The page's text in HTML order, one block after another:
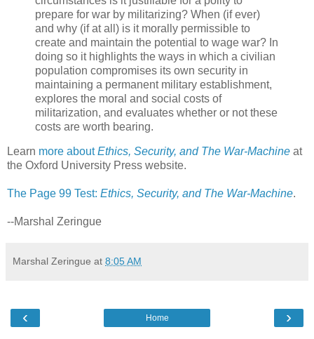
prepare for war by militarizing? When (if ever)
and why (if at all) is it morally permissible to
create and maintain the potential to wage war? In
doing so it highlights the ways in which a civilian
population compromises its own security in
maintaining a permanent military establishment,
explores the moral and social costs of
militarization, and evaluates whether or not these
costs are worth bearing.
Learn more aboutEthics, Security, and The War-Machine at
the Oxford University Press website.
The Page 99 Test: Ethics, Security, and The War-Machine.
--Marshal Zeringue
Marshal Zeringue at 8:05 AM
‹ ›
Home